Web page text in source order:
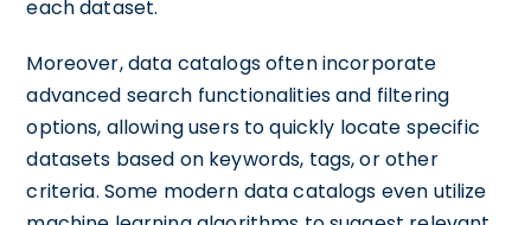
each dataset.
Moreover, data catalogs often incorporate
advanced search functionalities and filtering
options, allowing users to quickly locate specific
datasets based on keywords, tags, or other
criteria. Some modern data catalogs even utilize